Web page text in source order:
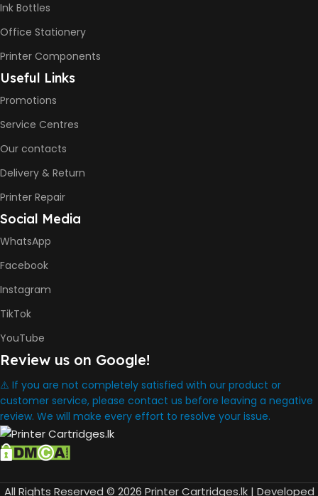
434.66 x 361.53 x 157.26 mm
WARRANTY One Year
Ink Bottles
Office Stationery
Printer Components
Useful Links
Promotions
Service Centres
Our contacts
Delivery & Return
Printer Repair
Social Media
WhatsApp
Facebook
Instagram
TikTok
YouTube
Review us on Google!
⚠️ If you are not completely satisfied with our product or
customer service, please contact us before leaving a negative
review. We will make every effort to resolve your issue.
All Rights Reserved © 2026 Printer Cartridges.lk | Developed